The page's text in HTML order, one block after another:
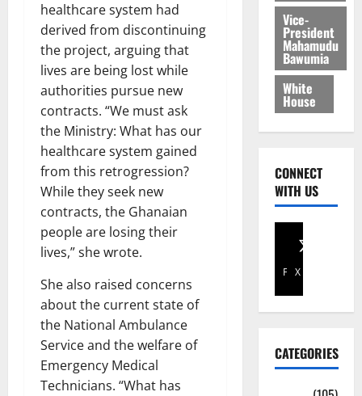
healthcare system had
derived from discontinuing
the project, arguing that
lives are being lost while
authorities pursue new
contracts. “We must ask
the Ministry: What has our
healthcare system gained
from this retrogression?
While they seek new
contracts, the Ghanaian
people are losing their
lives,” she wrote.
She also raised concerns
about the current state of
the National Ambulance
Service and the welfare of
Emergency Medical
Technicians. “What has
Vice-
President
Mahamudu
Bawumia
White
House
CONNECT
WITH US
Facebook
X
CATEGORIES